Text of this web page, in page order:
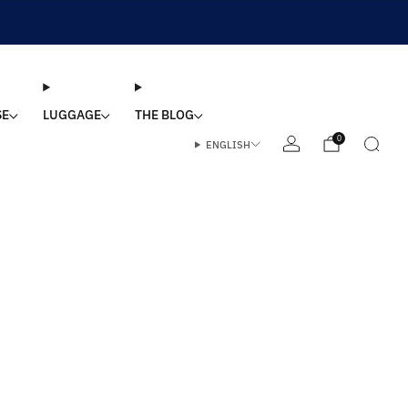
LUGGAGE THE BLOG
ENGLISH 0